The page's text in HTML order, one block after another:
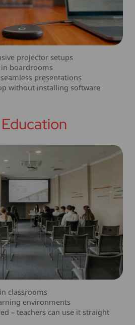
projector setups
in boardrooms
presentations
without installing software
classrooms
environments
– teachers can use it straight